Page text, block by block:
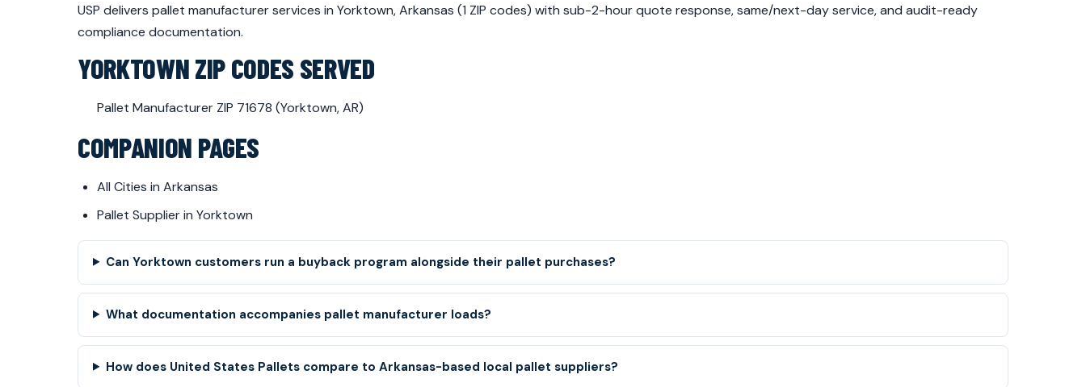
USP delivers pallet manufacturer services in Yorktown, Arkansas (1 ZIP codes) with sub-2-hour quote response, same/next-day service, and audit-ready
compliance documentation.
YORKTOWN ZIP CODES SERVED
Pallet Manufacturer ZIP 71678 (Yorktown, AR)
COMPANION PAGES
All Cities in Arkansas
Pallet Supplier in Yorktown
Can Yorktown customers run a buyback program alongside their pallet purchases?
What documentation accompanies pallet manufacturer loads?
How does United States Pallets compare to Arkansas-based local pallet suppliers?